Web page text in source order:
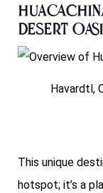
Desert
Havardtl,
This unique
hotspot; it’s a